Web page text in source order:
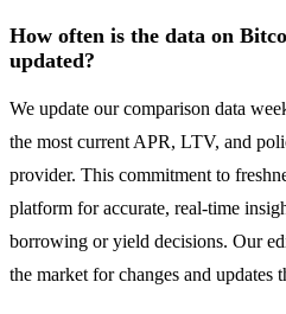
How often is the data on
updated?
We update our comparison data
the most current APR, LTV, and
provider. This commitment to
platform for accurate, real-time
borrowing or yield decisions. Our
the market for changes and updates